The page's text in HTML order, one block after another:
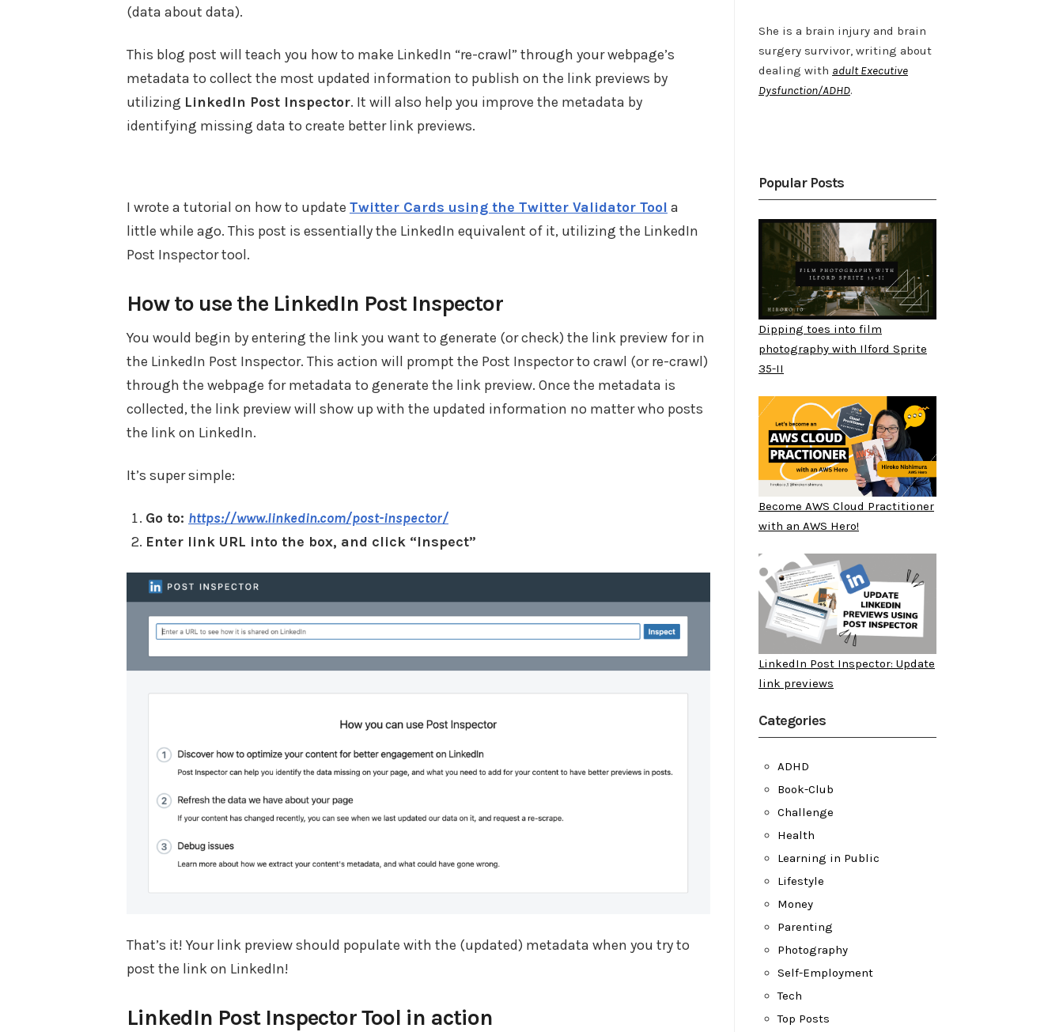
(data about data).
This blog post will teach you how to make LinkedIn “re-crawl” through your webpage’s
metadata to collect the most updated information to publish on the link previews by
utilizing LinkedIn Post Inspector. It will also help you improve the metadata by
identifying missing data to create better link previews.
I wrote a tutorial on how to update Twitter Cards using the Twitter Validator Tool a
little while ago. This post is essentially the LinkedIn equivalent of it, utilizing the LinkedIn
Post Inspector tool.
How to use the LinkedIn Post Inspector
You would begin by entering the link you want to generate (or check) the link preview for in
the LinkedIn Post Inspector. This action will prompt the Post Inspector to crawl (or re-crawl)
through the webpage for metadata to generate the link preview. Once the metadata is
collected, the link preview will show up with the updated information no matter who posts
the link on LinkedIn.
It’s super simple:
Go to: https://www.linkedin.com/post-inspector/
Enter link URL into the box, and click “Inspect”
That’s it! Your link preview should populate with the (updated) metadata when you try to
post the link on LinkedIn!
LinkedIn Post Inspector Tool in action
She is a brain injury and brain
surgery survivor, writing about
dealing with adult Executive
Dysfunction/ADHD.
Popular Posts
Dipping toes into film
photography with Ilford Sprite
35-II
Become AWS Cloud Practitioner
with an AWS Hero!
LinkedIn Post Inspector: Update
link previews
Categories
ADHD
Book-Club
Challenge
Health
Learning in Public
Lifestyle
Money
Parenting
Photography
Self-Employment
Tech
Top Posts